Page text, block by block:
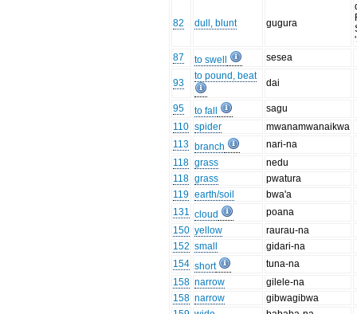
82 dull, blunt gugura
87
to swell sesea
93
to pound, beat
dai
95 to fall
sagu
110 spider
mwanamwanaikwa
113 branch
nari-na
118 grass
nedu
118 grass
pwatura
119 earth/soil
bwa'a
131 cloud
poana
150 yellow
raurau-na
152 small
gidari-na
154 short
tuna-na
158 narrow
gilele-na
158 narrow
gibwagibwa